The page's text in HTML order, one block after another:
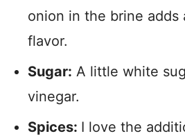
onion in the brine
flavor.
Sugar: A little white
vinegar.
Spices: I love the